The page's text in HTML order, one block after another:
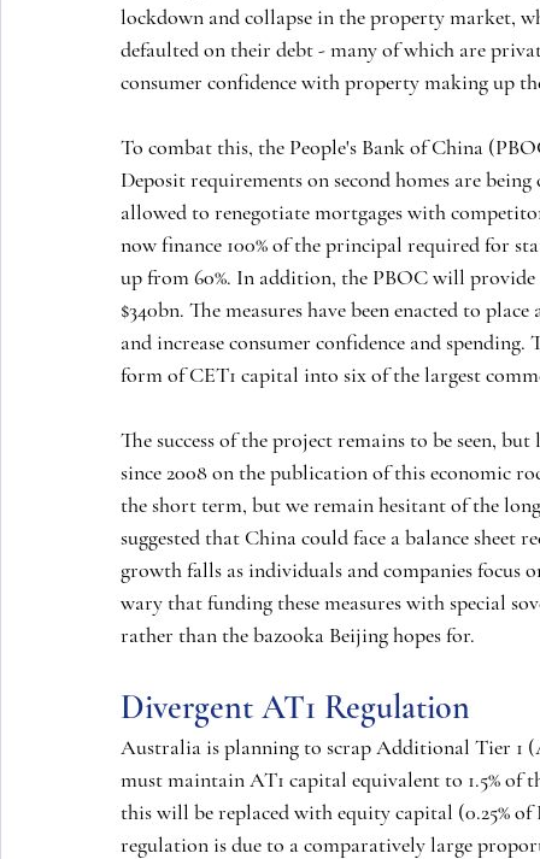
lockdown and collapse in the property market,
defaulted on their debt - many of which are
consumer confidence with property making up
To combat this, the People's Bank of China
Deposit requirements on second homes are
allowed to renegotiate mortgages with
now finance 100% of the principal required for
up from 60%. In addition, the PBOC will
$340bn. The measures have been enacted to
and increase consumer confidence and
form of CET1 capital into six of the largest
The success of the project remains to be seen,
since 2008 on the publication of this economic
the short term, but we remain hesitant of the
suggested that China could face a balance sheet
growth falls as individuals and companies
wary that funding these measures with special
rather than the bazooka Beijing hopes for.
Divergent AT1 Regulation
Australia is planning to scrap Additional Tier 1
must maintain AT1 capital equivalent to 1.5% of
this will be replaced with equity capital (0.25%
regulation is due to a comparatively large